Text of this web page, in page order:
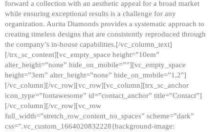
forward a collection with an aesthetic appeal for a broad market
while ensuring exceptional results is a challenge for any
organization. Aurita Diamonds provides a systematic approach to
creating timeless designs that are consistently reproduced through
the company’s in-house capabilities.[/vc_column_text]
[/trx_sc_content][vc_empty_space height=”10em”
alter_height=”none” hide_on_mobile=””][vc_empty_space
height=”3em” alter_height=”none” hide_on_mobile=”1,2″]
[/vc_column][/vc_row][vc_row][vc_column][trx_sc_anchor
icon_type=”fontawesome” id=”contact_anchor” title=”Contact”]
[/vc_column][/vc_row][vc_row
full_width=”stretch_row_content_no_spaces” scheme=”dark”
css=”.vc_custom_1664020832228{background-image: